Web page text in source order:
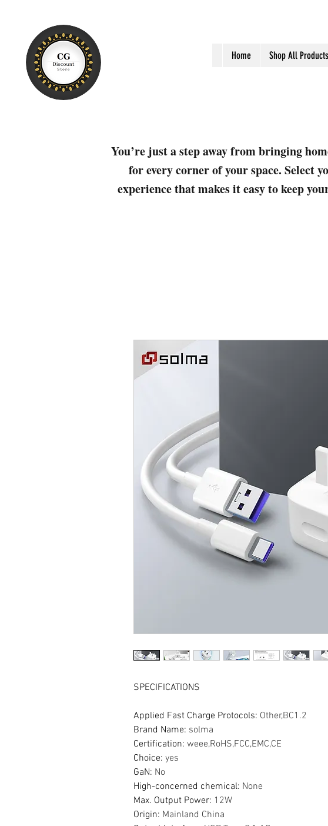
Home Shop All Products
You’re just a step away from bringing
for every corner of your space. Select
experience that makes it easy to keep
SPECIFICATIONS
Applied Fast Charge Protocols: Other,BC1.2
Brand Name: solma
Certification: weee,RoHS,FCC,EMC,CE
Choice: yes
GaN: No
High-concerned chemical: None
Max. Output Power: 12W
Origin: Mainland China